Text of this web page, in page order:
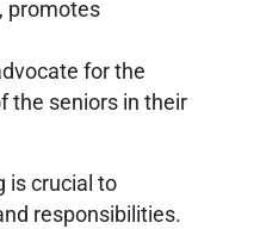
promotes
for the
the seniors in their
is crucial to
responsibilities.